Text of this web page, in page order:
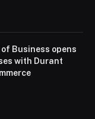
Business opens
with Durant